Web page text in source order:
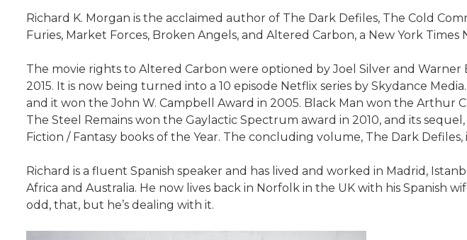
Richard K. Morgan is the acclaimed author of The Dark Defiles, The Cold
Furies, Market Forces, Broken Angels, and Altered Carbon, a New York
The movie rights to Altered Carbon were optioned by Joel Silver and
2015. It is now being turned into a 10 episode Netflix series by Skydance
and it won the John W. Campbell Award in 2005. Black Man won the Arthur
The Steel Remains won the Gaylactic Spectrum award in 2010, and its
Fiction / Fantasy books of the Year. The concluding volume, The Dark Defiles,
Richard is a fluent Spanish speaker and has lived and worked in Madrid,
Africa and Australia. He now lives back in Norfolk in the UK with his Spanish
odd, that, but he’s dealing with it.